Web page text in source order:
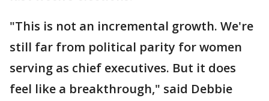
"This is not an incremental growth. We're
still far from political parity for women
serving as chief executives. But it does
feel like a breakthrough," said Debbie